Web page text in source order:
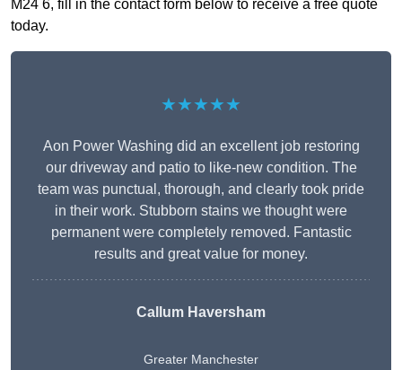
M24 6, fill in the contact form below to receive a free quote
today.
★★★★★
Aon Power Washing did an excellent job restoring
our driveway and patio to like-new condition. The
team was punctual, thorough, and clearly took pride
in their work. Stubborn stains we thought were
permanent were completely removed. Fantastic
results and great value for money.
Callum Haversham
Greater Manchester